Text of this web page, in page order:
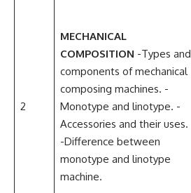
2
MECHANICAL
COMPOSITION -Types and
components of mechanical
composing machines. -
Monotype and linotype. -
Accessories and their uses.
-Difference between
monotype and linotype
machine.